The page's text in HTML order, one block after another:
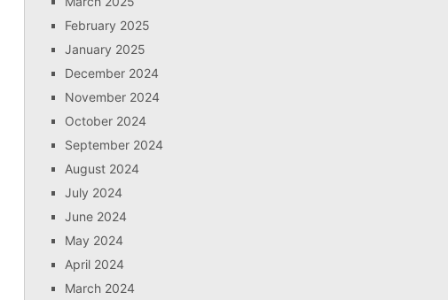
February 2025
January 2025
December 2024
November 2024
October 2024
September 2024
August 2024
July 2024
June 2024
May 2024
April 2024
March 2024